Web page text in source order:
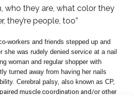
who they are, what color they
they’re people, too”
workers and friends stepped up and
she was rudely denied service at a nail
woman and regular shopper with
turned away from having her nails
Cerebral palsy, also known as CP,
muscle coordination and/or other